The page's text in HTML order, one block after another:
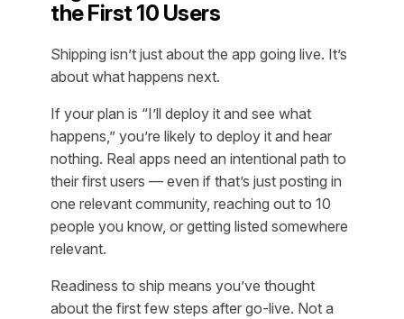
the First 10 Users
Shipping isn’t just about the app going live. It’s
about what happens next.
If your plan is “I’ll deploy it and see what
happens,” you’re likely to deploy it and hear
nothing. Real apps need an intentional path to
their first users — even if that’s just posting in
one relevant community, reaching out to 10
people you know, or getting listed somewhere
relevant.
Readiness to ship means you’ve thought
about the first few steps after go-live. Not a